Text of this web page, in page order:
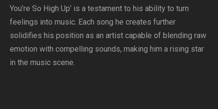
You’re So High Up’ is a testament to his ability to turn
feelings into music. Each song he creates further
solidifies his position as an artist capable of blending raw
emotion with compelling sounds, making him a rising star
in the music scene.